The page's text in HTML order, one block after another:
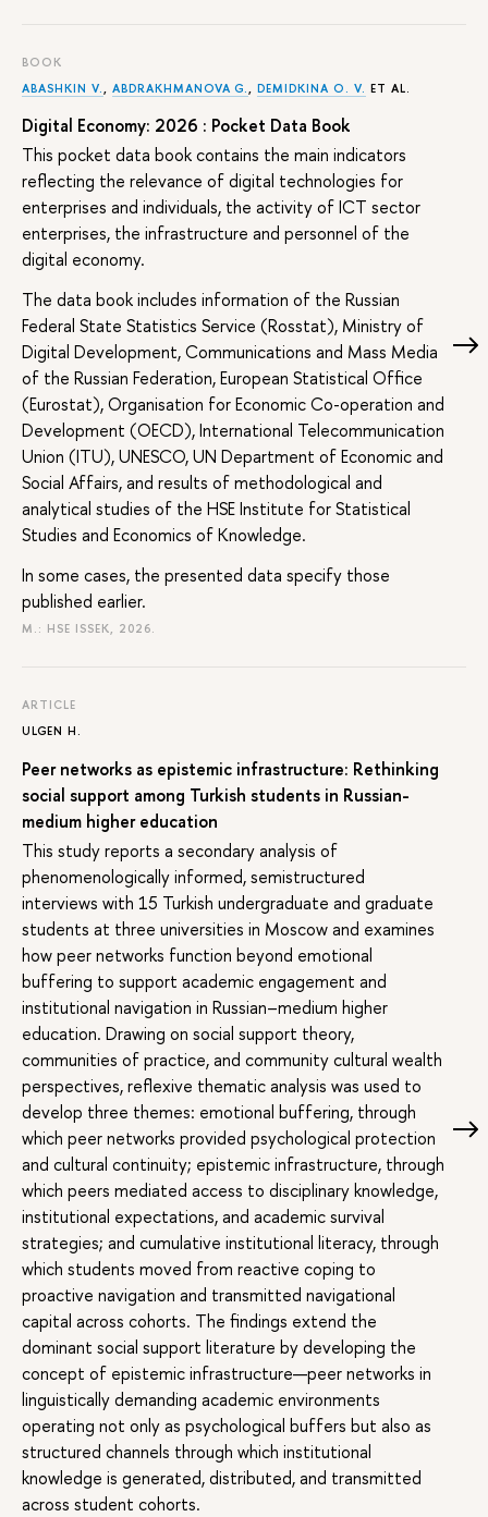
BOOK
ABASHKIN V., ABDRAKHMANOVA G.,DEMIDKINA O. V. ET AL.
Digital Economy: 2026 : Pocket Data Book
This pocket data book contains the main indicators
reflecting the relevance of digital technologies for
enterprises and individuals, the activity of ICT sector
enterprises, the infrastructure and personnel of the
digital economy.
The data book includes information of the Russian
Federal State Statistics Service (Rosstat), Ministry of
Digital Development, Communications and Mass Media
of the Russian Federation, European Statistical Office
(Eurostat), Organisation for Economic Co-operation and
Development (OECD), International Telecommunication
Union (ITU), UNESCO, UN Department of Economic and
Social Affairs, and results of methodological and
analytical studies of the HSE Institute for Statistical
Studies and Economics of Knowledge.
In some cases, the presented data specify those
published earlier.
M.: HSE ISSEK, 2026.
ARTICLE
ULGEN H.
Peer networks as epistemic infrastructure: Rethinking
social support among Turkish students in Russian-
medium higher education
This study reports a secondary analysis of
phenomenologically informed, semistructured
interviews with 15 Turkish undergraduate and graduate
students at three universities in Moscow and examines
how peer networks function beyond emotional
buffering to support academic engagement and
institutional navigation in Russian–medium higher
education. Drawing on social support theory,
communities of practice, and community cultural wealth
perspectives, reflexive thematic analysis was used to
develop three themes: emotional buffering, through
which peer networks provided psychological protection
and cultural continuity; epistemic infrastructure, through
which peers mediated access to disciplinary knowledge,
institutional expectations, and academic survival
strategies; and cumulative institutional literacy, through
which students moved from reactive coping to
proactive navigation and transmitted navigational
capital across cohorts. The findings extend the
dominant social support literature by developing the
concept of epistemic infrastructure—peer networks in
linguistically demanding academic environments
operating not only as psychological buffers but also as
structured channels through which institutional
knowledge is generated, distributed, and transmitted
across student cohorts.